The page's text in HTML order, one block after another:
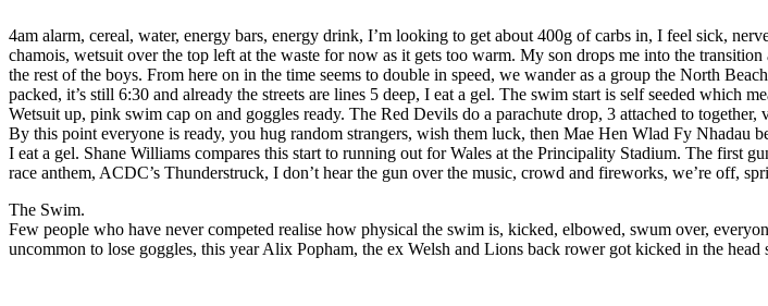
4am alarm, cereal, water, energy bars, energy drink, I’m looking to get about 400g of carbs in, I feel sick,
chamois, wetsuit over the top left at the waste for now as it gets too warm. My son drops me into the
the rest of the boys. From here on in the time seems to double in speed, we wander as a group the North
packed, it’s still 6:30 and already the streets are lines 5 deep, I eat a gel. The swim start is self seeded
Wetsuit up, pink swim cap on and goggles ready. The Red Devils do a parachute drop, 3 attached to
By this point everyone is ready, you hug random strangers, wish them luck, then Mae Hen Wlad Fy Nhadau
I eat a gel. Shane Williams compares this start to running out for Wales at the Principality Stadium. The first
race anthem, ACDC’s Thunderstruck, I don’t hear the gun over the music, crowd and fireworks, we’re off,
The Swim.
Few people who have never competed realise how physical the swim is, kicked, elbowed, swum over,
uncommon to lose goggles, this year Alix Popham, the ex Welsh and Lions back rower got kicked in the